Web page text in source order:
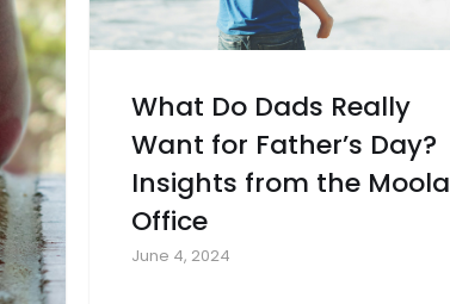
What Do Dads Really
Want for Father’s Day?
Insights from the Moola
Office
June 4, 2024